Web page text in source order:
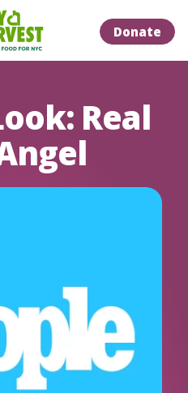
Donate
Real